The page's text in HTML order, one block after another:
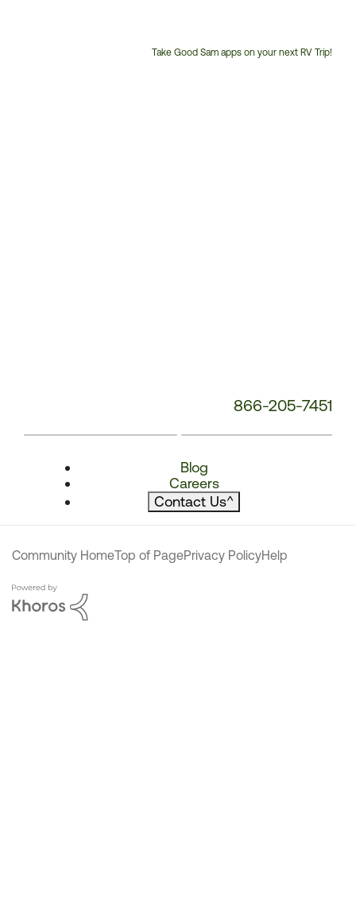
Take Good Sam apps on your next RV Trip!
866-205-7451
Blog
Careers
Contact Us^
Community HomeTop of PagePrivacy PolicyHelp